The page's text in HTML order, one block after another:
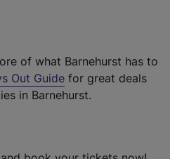
of what Barnehurst has to
Out Guide for great deals
in Barnehurst.